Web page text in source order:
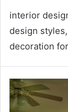
interior
design
decoration